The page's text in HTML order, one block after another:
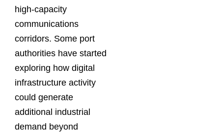
high-capacity
communications
corridors. Some port
authorities have started
exploring how digital
infrastructure activity
could generate
additional industrial
demand beyond